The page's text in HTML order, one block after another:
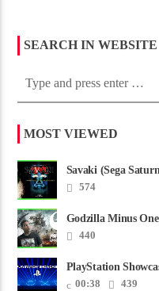
SEARCH IN WEBSITE
MOST VIEWED
Savaki (Sega
574
Godzilla Minus
CREDITS – Worst
440
PlayStation
00:38
439